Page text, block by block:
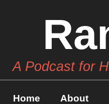
A Podcast for
Home About